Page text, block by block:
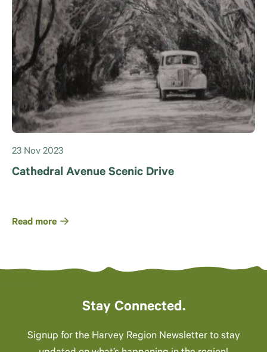
23 Nov 2023
Cathedral Avenue Scenic Drive
Read more
Stay Connected.
Signup for the Harvey Region Newsletter to stay